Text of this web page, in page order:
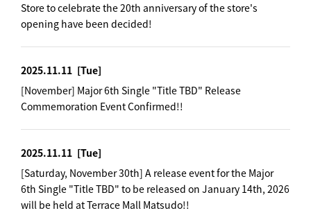
Store to celebrate the 20th anniversary of the store's
opening have been decided!
2025.11.11 [Tue]
[November] Major 6th Single "Title TBD" Release
Commemoration Event Confirmed!!
2025.11.11 [Tue]
[Saturday, November 30th] A release event for the Major
6th Single "Title TBD" to be released on January 14th, 2026
will be held at Terrace Mall Matsudo!!